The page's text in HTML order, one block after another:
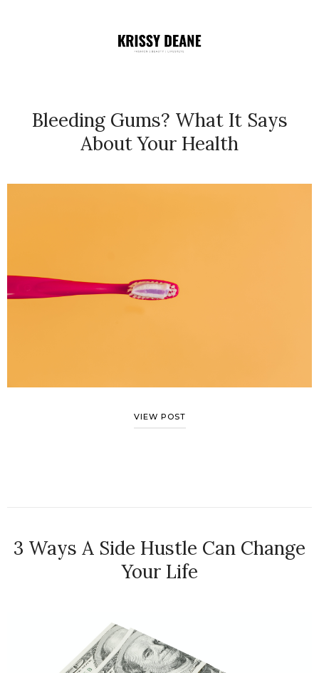
Bleeding Gums? What It Says
About Your Health
VIEW POST
3 Ways A Side Hustle Can Change
Your Life